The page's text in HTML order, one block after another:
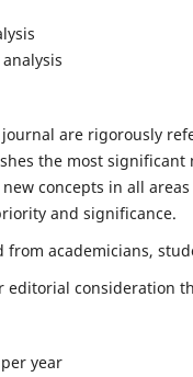
are rigorously
the most
concepts in all
and significance.
from academicians,
editorial consideration
year